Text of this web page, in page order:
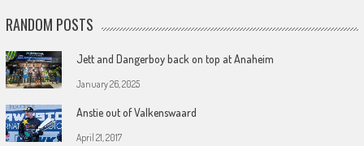
RANDOM POSTS
Jett and Dangerboy back on top at Anaheim
January 26, 2025
Anstie out of Valkenswaard
April 21, 2017